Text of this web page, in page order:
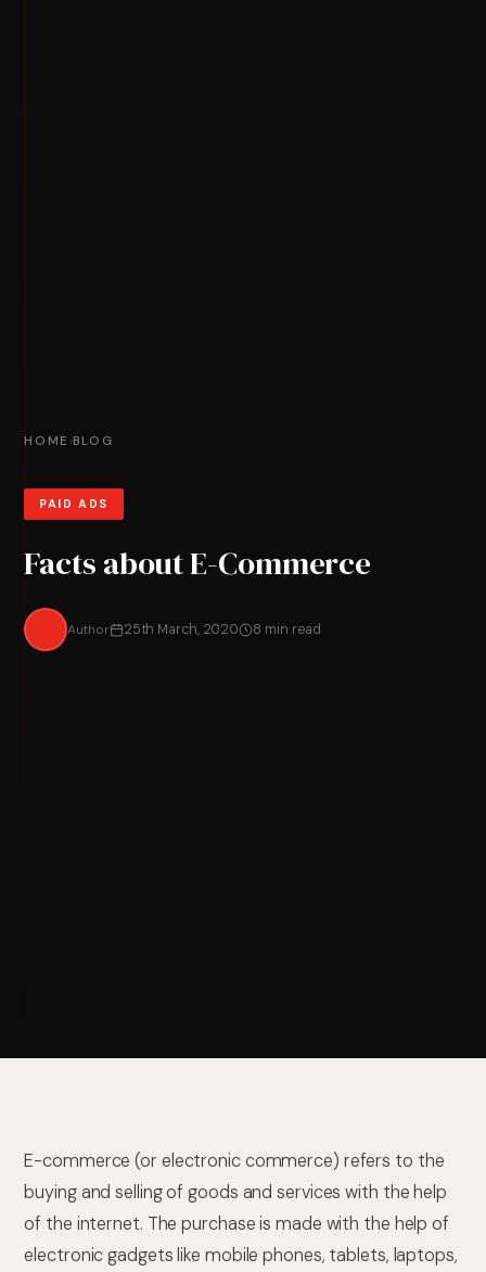
HOME ›BLOG
PAID ADS
Facts about E-Commerce
Author 25th March, 2020 8 min read
E-commerce (or electronic commerce) refers to the
buying and selling of goods and services with the help
of the internet. The purchase is made with the help of
electronic gadgets like mobile phones, tablets, laptops,